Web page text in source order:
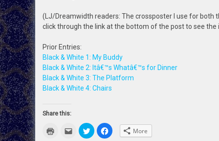
(LJ/Dreamwidth readers: The crossposter I use for both
click through the link at the bottom of the post to see the
Prior Entries:
Black & White 1: My Buddy
Black & White 2: Itâ€™s Whatâ€™s for Dinner
Black & White 3: The Platform
Black & White 4: Chairs
Share this:
Click Click Click
to
Click
to More